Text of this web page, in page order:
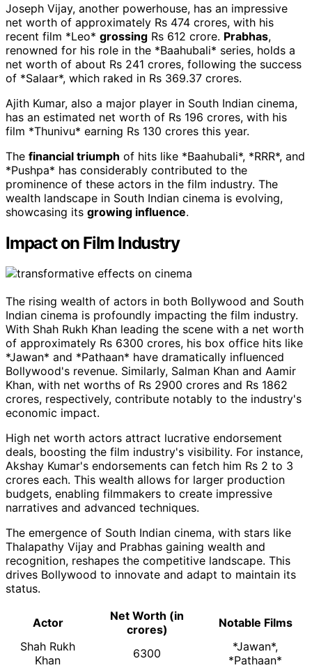
Joseph Vijay, another powerhouse, has an impressive
net worth of approximately Rs 474 crores, with his
recent film *Leo* grossing Rs 612 crore. Prabhas,
renowned for his role in the *Baahubali* series, holds a
net worth of about Rs 241 crores, following the success
of *Salaar*, which raked in Rs 369.37 crores.
Ajith Kumar, also a major player in South Indian cinema,
has an estimated net worth of Rs 196 crores, with his
film *Thunivu* earning Rs 130 crores this year.
The financial triumph of hits like *Baahubali*, *RRR*, and
*Pushpa* has considerably contributed to the
prominence of these actors in the film industry. The
wealth landscape in South Indian cinema is evolving,
showcasing its growing influence.
Impact on Film Industry
The rising wealth of actors in both Bollywood and South
Indian cinema is profoundly impacting the film industry.
With Shah Rukh Khan leading the scene with a net worth
of approximately Rs 6300 crores, his box office hits like
*Jawan* and *Pathaan* have dramatically influenced
Bollywood's revenue. Similarly, Salman Khan and Aamir
Khan, with net worths of Rs 2900 crores and Rs 1862
crores, respectively, contribute notably to the industry's
economic impact.
High net worth actors attract lucrative endorsement
deals, boosting the film industry's visibility. For instance,
Akshay Kumar's endorsements can fetch him Rs 2 to 3
crores each. This wealth allows for larger production
budgets, enabling filmmakers to create impressive
narratives and advanced techniques.
The emergence of South Indian cinema, with stars like
Thalapathy Vijay and Prabhas gaining wealth and
recognition, reshapes the competitive landscape. This
drives Bollywood to innovate and adapt to maintain its
status.
Actor
Net Worth (in
crores)
Notable Films
Shah Rukh
Khan
6300
*Jawan*,
*Pathaan*